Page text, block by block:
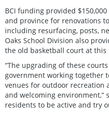
BCI funding provided
and province for renovations
including resurfacing, posts,
Oaks School Division also
the old basketball court at this
“The upgrading of these
government working together
venues for outdoor recreation
and welcoming environment,”
residents to be active and try